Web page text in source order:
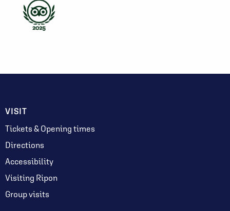
VISIT
Tickets & Opening times
Directions
Accessibility
Visiting Ripon
Group visits